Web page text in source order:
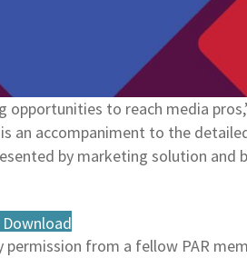
to reach media
an accompaniment to the
by marketing solution and
Download
from a fellow PAR